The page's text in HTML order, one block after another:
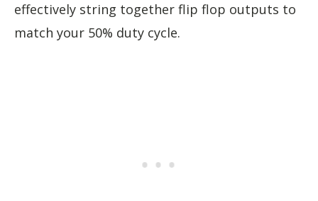
effectively string together flip flop outputs to
match your 50% duty cycle.